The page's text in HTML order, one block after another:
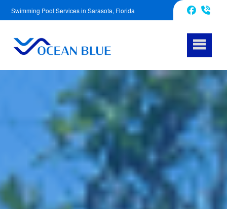
Swimming Pool Services in Sarasota, Florida
Facebook
941-241-3441